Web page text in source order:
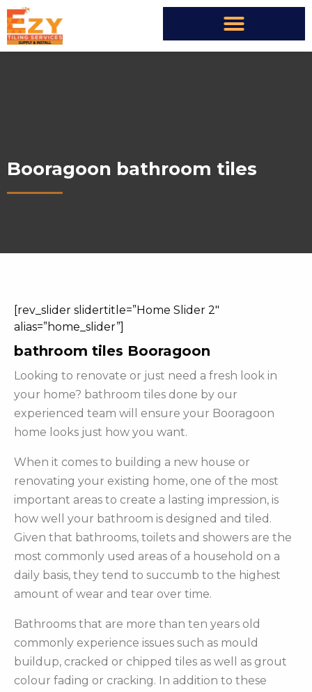
Booragoon bathroom tiles
[rev_slider slidertitle=”Home Slider 2″
alias=”home_slider”]
bathroom tiles Booragoon
Looking to renovate or just need a fresh look in
your home? bathroom tiles done by our
experienced team will ensure your Booragoon
home looks just how you want.
When it comes to building a new house or
renovating your existing home, one of the most
important areas to create a lasting impression, is
how well your bathroom is designed and tiled.
Given that bathrooms, toilets and showers are the
most commonly used areas of a household on a
daily basis, they tend to succumb to the highest
amount of wear and tear over time.
Bathrooms that are more than ten years old
commonly experience issues such as mould
buildup, cracked or chipped tiles as well as grout
colour fading or cracking. In addition to these